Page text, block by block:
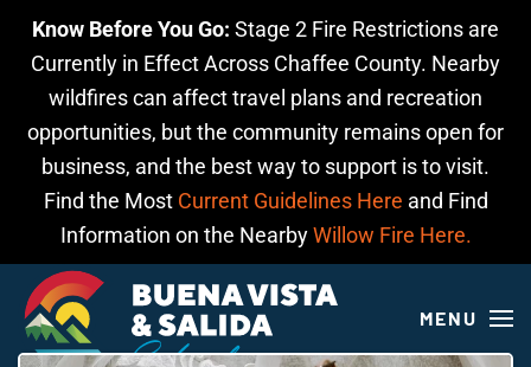
Know Before You Go: Stage 2 Fire Restrictions are
Currently in Effect Across Chaffee County. Nearby
wildfires can affect travel plans and recreation
opportunities, but the community remains open for
business, and the best way to support is to visit.
Find the Most Current Guidelines Here and Find
Information on the NearbyWillow Fire Here.
Skip to main content
MENU